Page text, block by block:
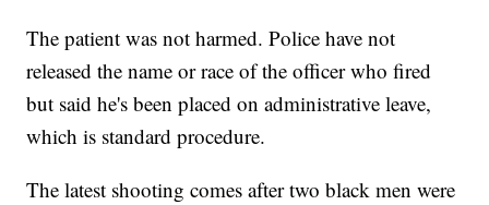
The patient was not harmed. Police have not
released the name or race of the officer who fired
but said he's been placed on administrative leave,
which is standard procedure.
The latest shooting comes after two black men were